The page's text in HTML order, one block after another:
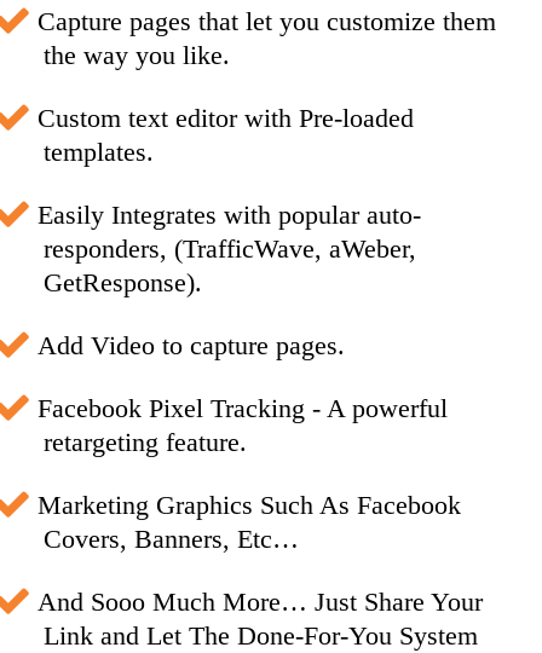
Capture pages that let you customize them
the way you like.
Custom text editor with Pre-loaded
templates.
Easily Integrates with popular auto-
responders, (TrafficWave, aWeber,
GetResponse).
Add Video to capture pages.
Facebook Pixel Tracking - A powerful
retargeting feature.
Marketing Graphics Such As Facebook
Covers, Banners, Etc…
And Sooo Much More… Just Share Your
Link and Let The Done-For-You System